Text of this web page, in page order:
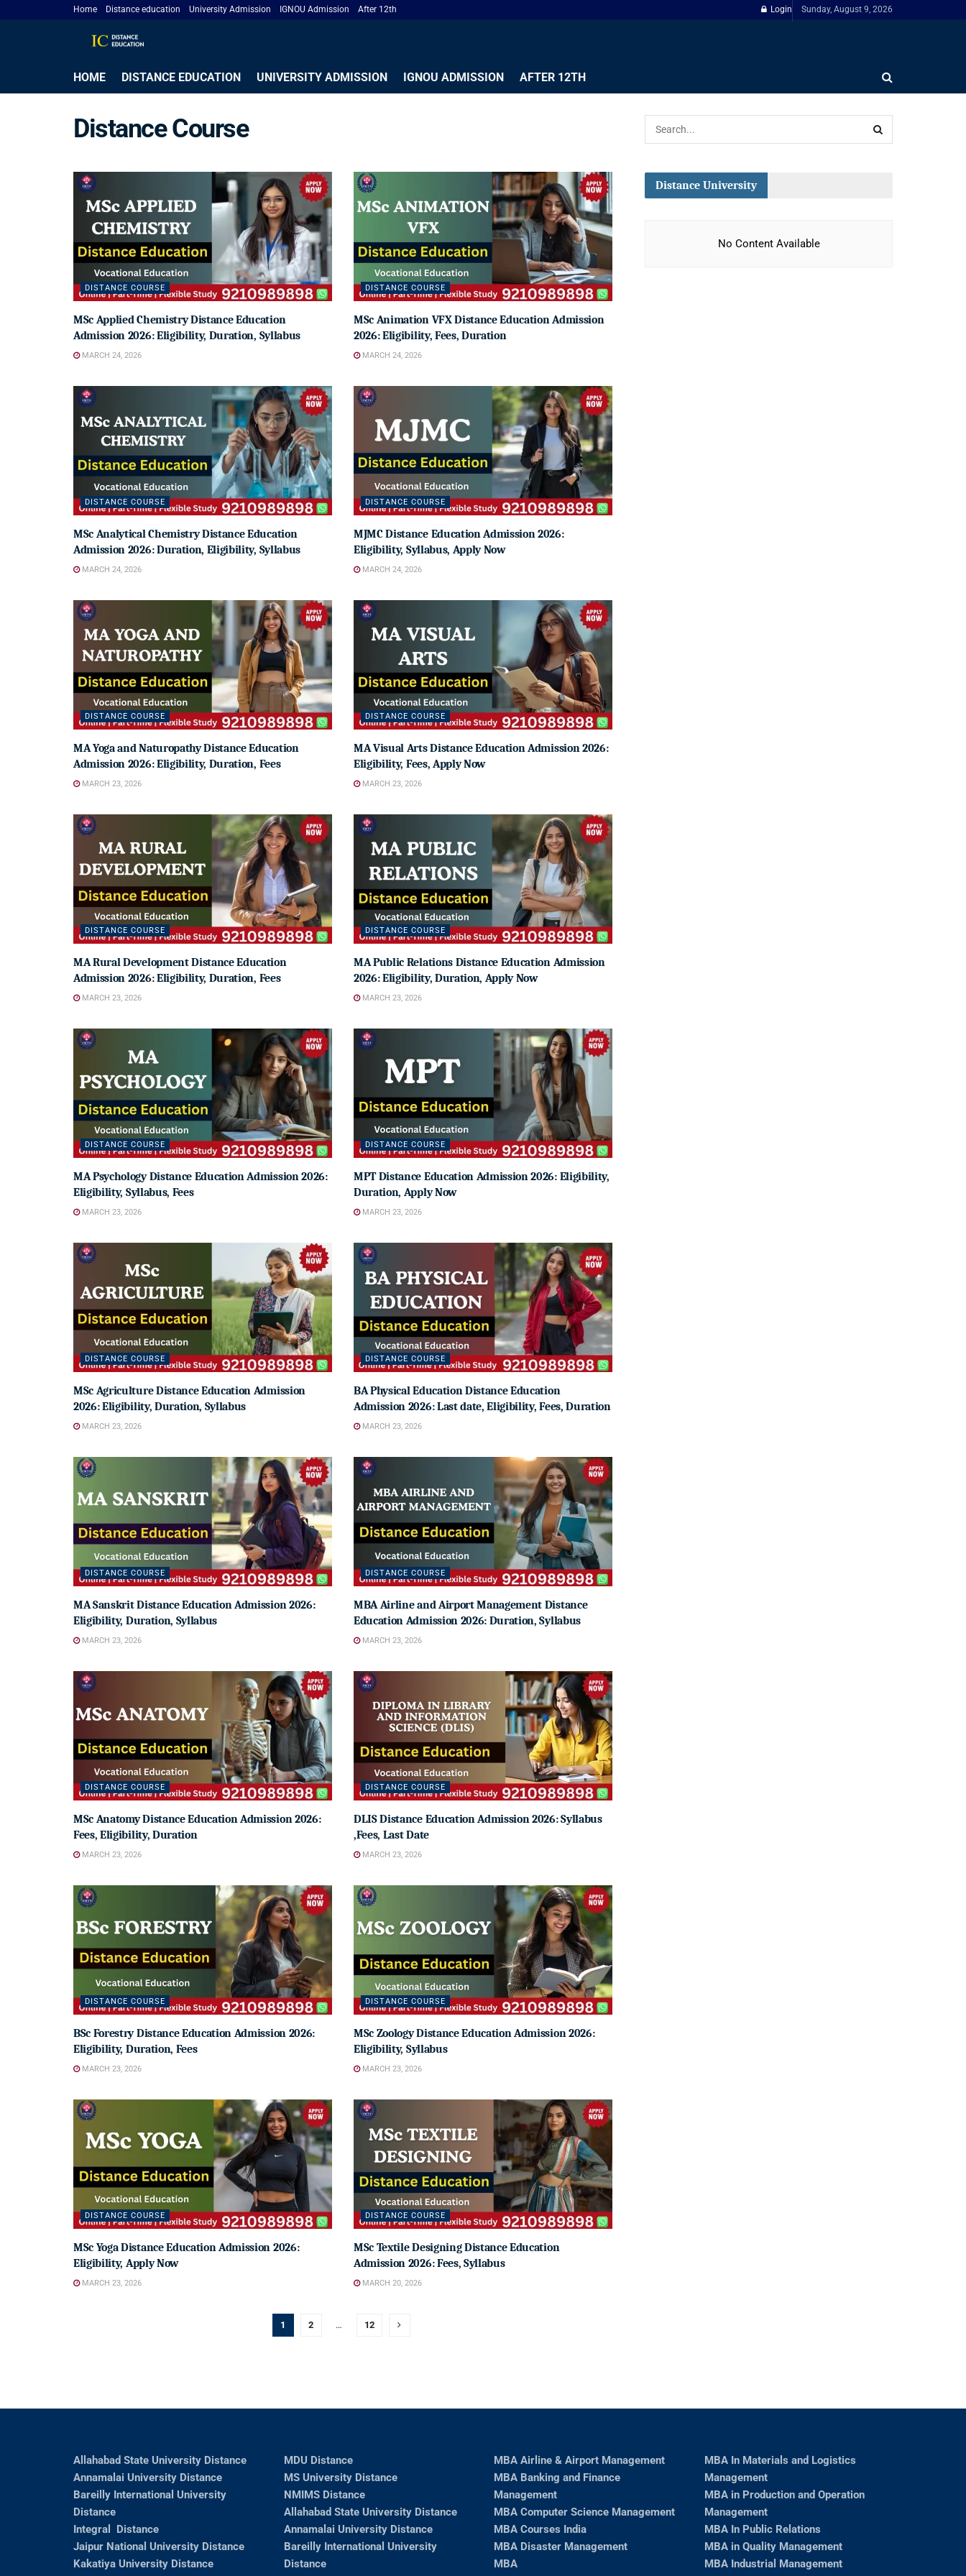
Home Distance education University Admission IGNOU Admission After 12th Login Sunday, August 9, 2026
HOME DISTANCE EDUCATION UNIVERSITY ADMISSION IGNOU ADMISSION AFTER 12TH
Distance Course
DISTANCE COURSE
MSc Applied Chemistry Distance Education
Admission 2026: Eligibility, Duration, Syllabus
MARCH 24, 2026
DISTANCE COURSE
MSc Animation VFX Distance Education Admission
2026: Eligibility, Fees, Duration
MARCH 24, 2026
DISTANCE COURSE
MSc Analytical Chemistry Distance Education
Admission 2026: Duration, Eligibility, Syllabus
MARCH 24, 2026
DISTANCE COURSE
MJMC Distance Education Admission 2026:
Eligibility, Syllabus, Apply Now
MARCH 24, 2026
DISTANCE COURSE
MA Yoga and Naturopathy Distance Education
Admission 2026: Eligibility, Duration, Fees
MARCH 23, 2026
DISTANCE COURSE
MA Visual Arts Distance Education Admission 2026:
Eligibility, Fees, Apply Now
MARCH 23, 2026
DISTANCE COURSE
MA Rural Development Distance Education
Admission 2026: Eligibility, Duration, Fees
MARCH 23, 2026
DISTANCE COURSE
MA Public Relations Distance Education Admission
2026: Eligibility, Duration, Apply Now
MARCH 23, 2026
DISTANCE COURSE
MA Psychology Distance Education Admission 2026:
Eligibility, Syllabus, Fees
MARCH 23, 2026
DISTANCE COURSE
MPT Distance Education Admission 2026: Eligibility,
Duration, Apply Now
MARCH 23, 2026
DISTANCE COURSE
MSc Agriculture Distance Education Admission
2026: Eligibility, Duration, Syllabus
MARCH 23, 2026
DISTANCE COURSE
BA Physical Education Distance Education
Admission 2026: Last date, Eligibility, Fees, Duration
MARCH 23, 2026
DISTANCE COURSE
MA Sanskrit Distance Education Admission 2026:
Eligibility, Duration, Syllabus
MARCH 23, 2026
DISTANCE COURSE
MBA Airline and Airport Management Distance
Education Admission 2026: Duration, Syllabus
MARCH 23, 2026
DISTANCE COURSE
MSc Anatomy Distance Education Admission 2026:
Fees, Eligibility, Duration
MARCH 23, 2026
DISTANCE COURSE
DLIS Distance Education Admission 2026: Syllabus
,Fees, Last Date
MARCH 23, 2026
DISTANCE COURSE
BSc Forestry Distance Education Admission 2026:
Eligibility, Duration, Fees
MARCH 23, 2026
DISTANCE COURSE
MSc Zoology Distance Education Admission 2026:
Eligibility, Syllabus
MARCH 23, 2026
DISTANCE COURSE
MSc Yoga Distance Education Admission 2026:
Eligibility, Apply Now
MARCH 23, 2026
DISTANCE COURSE
MSc Textile Designing Distance Education
Admission 2026: Fees, Syllabus
MARCH 20, 2026
1 2 … 12
Distance University
No Content Available
Allahabad State University Distance
Annamalai University Distance
Bareilly International University
Distance
Integral Distance
Jaipur National University Distance
Kakatiya University Distance
MDU Distance
MS University Distance
NMIMS Distance
Allahabad State University Distance
Annamalai University Distance
Bareilly International University
Distance
MBA Airline & Airport Management
MBA Banking and Finance
Management
MBA Computer Science Management
MBA Courses India
MBA Disaster Management
MBA
MBA In Materials and Logistics
Management
MBA in Production and Operation
Management
MBA In Public Relations
MBA in Quality Management
MBA Industrial Management